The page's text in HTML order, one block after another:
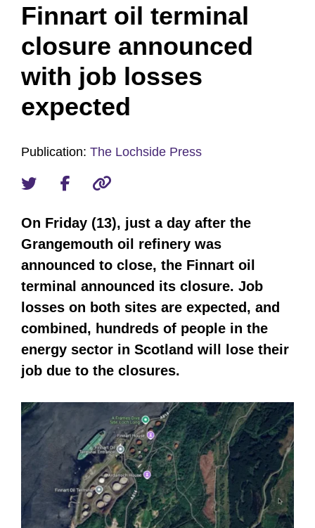
Finnart oil terminal
closure announced
with job losses
expected
Publication: The Lochside Press
On Friday (13), just a day after the
Grangemouth oil refinery was
announced to close, the Finnart oil
terminal announced its closure. Job
losses on both sites are expected, and
combined, hundreds of people in the
energy sector in Scotland will lose their
job due to the closures.